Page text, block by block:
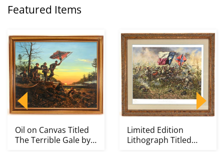
Featured Items
Oil on Canvas Titled
The Terrible Gale by
Limited Edition
Lithograph Titled